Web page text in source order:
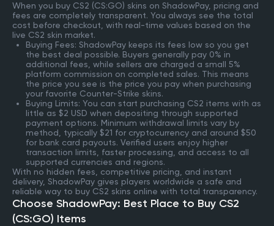
When you buy CS2 (CS:GO) skins on ShadowPay, pricing and
fees are completely transparent. You always see the total
cost before checkout, with real-time values based on the
live CS2 skin market.
Buying Fees: ShadowPay keeps its fees low so you get
the best deal possible. Buyers generally pay 0% in
additional fees, while sellers are charged a small 5%
platform commission on completed sales. This means
the price you see is the price you pay when purchasing
your favorite Counter-Strike skins.
Buying Limits: You can start purchasing CS2 items with as
little as $2 USD when depositing through supported
payment options. Minimum withdrawal limits vary by
method, typically $21 for cryptocurrency and around $50
for bank card payouts. Verified users enjoy higher
transaction limits, faster processing, and access to all
supported currencies and regions.
With no hidden fees, competitive pricing, and instant
delivery, ShadowPay gives players worldwide a safe and
reliable way to buy CS2 skins online with total transparency.
Choose ShadowPay: Best Place to Buy CS2
(CS:GO) Items